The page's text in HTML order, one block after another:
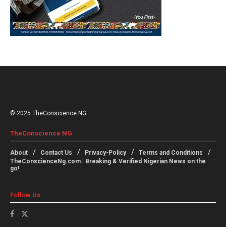
© 2025 TheConscience NG
TheConscience NG
About Contact Us Privacy-Policy
Terms and Conditions
TheConscienceNg.com | Breaking & Verified Nigerian News on the
go!
Follow Us